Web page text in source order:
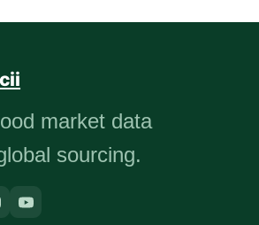
market data
sourcing.